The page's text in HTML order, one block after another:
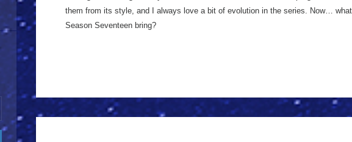
them from its style, and I always love a bit of evolution in the series. Now… what
Season Seventeen bring?